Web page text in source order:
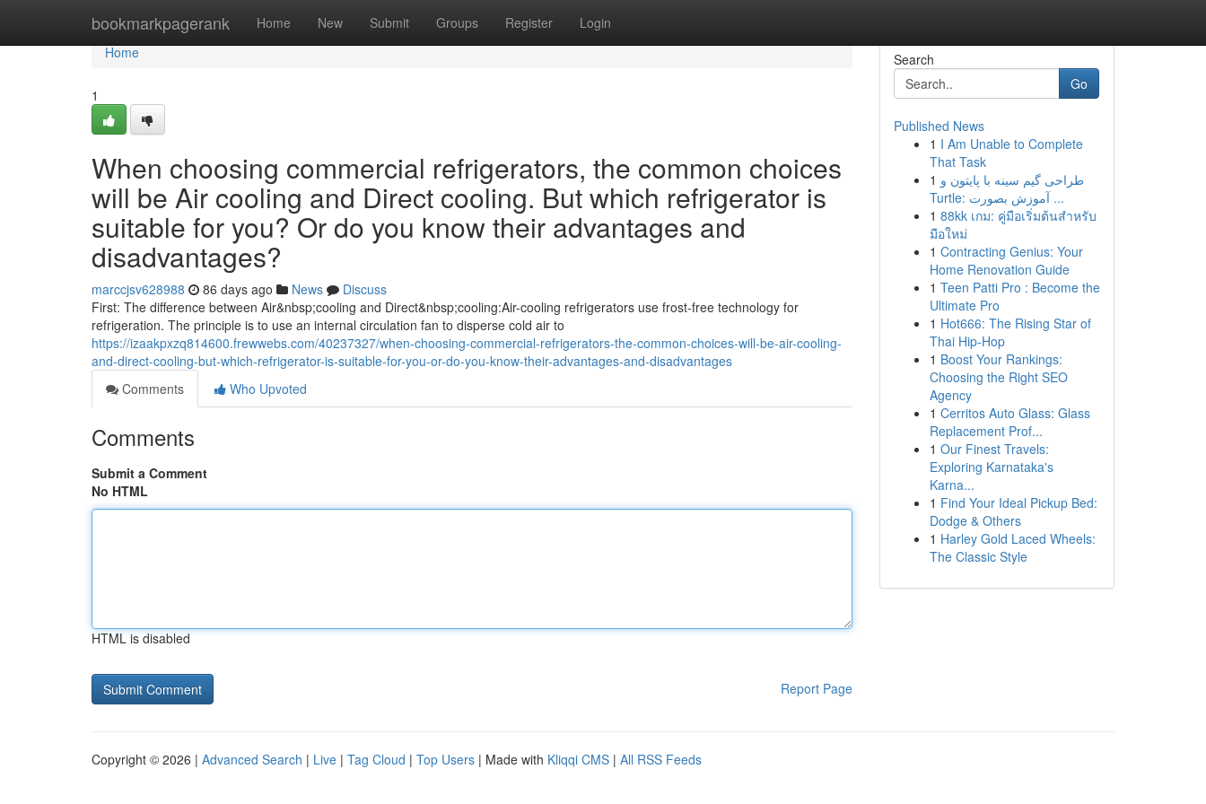
bookmarkpagerank Home New Submit Groups Register Login
Home
Home
1
When choosing commercial refrigerators, the common choices
will be Air cooling and Direct cooling. But which refrigerator is
suitable for you? Or do you know their advantages and
disadvantages?
marccjsv628988 86 days ago News
Discuss
First: The difference between Air&nbsp;cooling and Direct&nbsp;cooling:Air-cooling refrigerators use frost-free technology for
refrigeration. The principle is to use an internal circulation fan to disperse cold air to
https://izaakpxzq814600.frewwebs.com/40237327/when-choosing-commercial-refrigerators-the-common-choices-will-be-air-cooling-
and-direct-cooling-but-which-refrigerator-is-suitable-for-you-or-do-you-know-their-advantages-and-disadvantages
Comments
Who Upvoted
Comments
Submit a Comment
No HTML
HTML is disabled
Report Page
Search
Go
Published News
1 I Am Unable to Complete
That Task
1 طراحی گیم سینه با پایتون و
Turtle: آموزش بصورت ...
1 88kk เกม: คู่มือเริ่มต้นสำหรับ
มือใหม่
1 Contracting Genius: Your
Home Renovation Guide
1 Teen Patti Pro : Become the
Ultimate Pro
1 Hot666: The Rising Star of
Thai Hip-Hop
1 Boost Your Rankings:
Choosing the Right SEO
Agency
1 Cerritos Auto Glass: Glass
Replacement Prof...
1 Our Finest Travels:
Exploring Karnataka's
Karna...
1 Find Your Ideal Pickup Bed:
Dodge & Others
1 Harley Gold Laced Wheels:
The Classic Style
Copyright © 2026 | Advanced Search | Live | Tag Cloud | Top Users | Made with Kliqqi CMS | All RSS Feeds